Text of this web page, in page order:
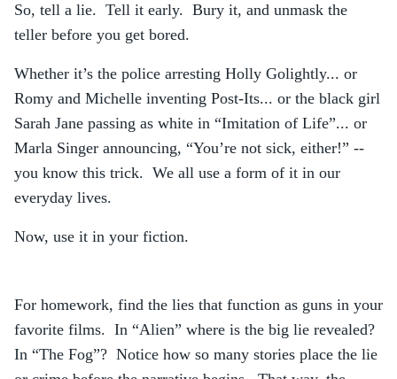
So, tell a lie. Tell it early. Bury it, and unmask the
teller before you get bored.
Whether it’s the police arresting Holly Golightly... or
Romy and Michelle inventing Post-Its... or the black girl
Sarah Jane passing as white in “Imitation of Life”... or
Marla Singer announcing, “You’re not sick, either!” --
you know this trick. We all use a form of it in our
everyday lives.
Now, use it in your fiction.
For homework, find the lies that function as guns in your
favorite films. In “Alien” where is the big lie revealed?
In “The Fog”? Notice how so many stories place the lie